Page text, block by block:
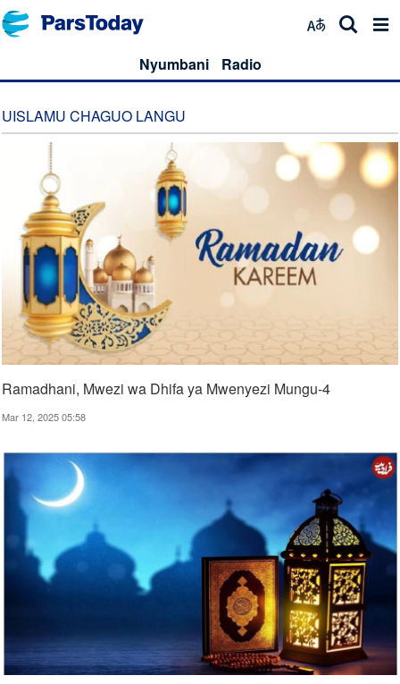
Nyumbani Radio
UISLAMU CHAGUO LANGU
Ramadhani, Mwezi wa Dhifa ya Mwenyezi Mungu-4
Mar 12, 2025 05:58